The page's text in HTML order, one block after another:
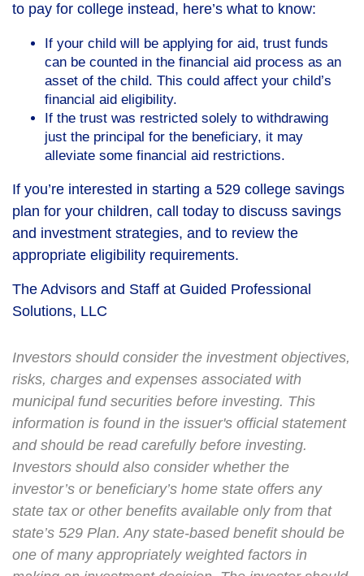
to pay for college instead, here’s what to know:
If your child will be applying for aid, trust funds
can be counted in the financial aid process as an
asset of the child. This could affect your child’s
financial aid eligibility.
If the trust was restricted solely to withdrawing
just the principal for the beneficiary, it may
alleviate some financial aid restrictions.
If you’re interested in starting a 529 college savings
plan for your children, call today to discuss savings
and investment strategies, and to review the
appropriate eligibility requirements.
The Advisors and Staff at Guided Professional
Solutions, LLC
Investors should consider the investment objectives,
risks, charges and expenses associated with
municipal fund securities before investing. This
information is found in the issuer's official statement
and should be read carefully before investing.
Investors should also consider whether the
investor’s or beneficiary’s home state offers any
state tax or other benefits available only from that
state’s 529 Plan. Any state-based benefit should be
one of many appropriately weighted factors in